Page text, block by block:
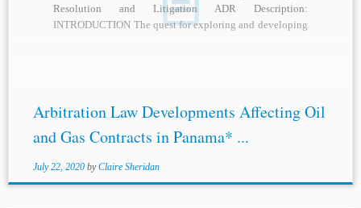
Resolution and Litigation ADR Description:
INTRODUCTION The quest for exploring and developing
Arbitration Law Developments Affecting Oil
and Gas Contracts in Panama* ...
July 22, 2020 byClaire Sheridan